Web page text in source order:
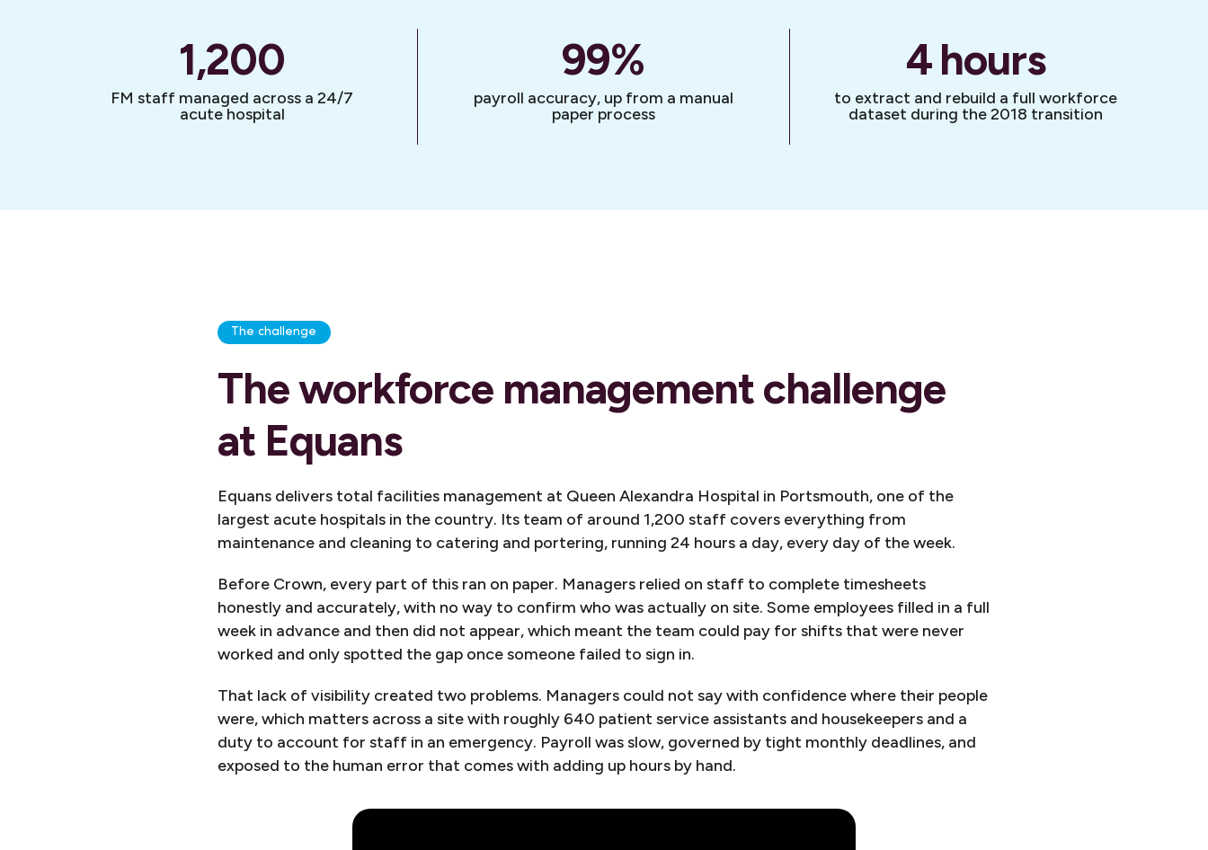
1,200
FM staff managed across a 24/7
acute hospital
99%
payroll accuracy, up from a manual
paper process
4hours
to extract and rebuild a full workforce
dataset during the 2018 transition
The challenge
The workforce management challenge
at Equans
Equans delivers total facilities management at Queen Alexandra Hospital in Portsmouth, one of the
largest acute hospitals in the country. Its team of around 1,200 staff covers everything from
maintenance and cleaning to catering and portering, running 24 hours a day, every day of the week.
Before Crown, every part of this ran on paper. Managers relied on staff to complete timesheets
honestly and accurately, with no way to confirm who was actually on site. Some employees filled in a full
week in advance and then did not appear, which meant the team could pay for shifts that were never
worked and only spotted the gap once someone failed to sign in.
That lack of visibility created two problems. Managers could not say with confidence where their people
were, which matters across a site with roughly 640 patient service assistants and housekeepers and a
duty to account for staff in an emergency. Payroll was slow, governed by tight monthly deadlines, and
exposed to the human error that comes with adding up hours by hand.